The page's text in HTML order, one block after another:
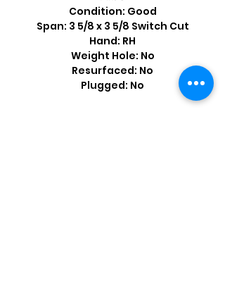
Condition: Good
Span: 3 5/8 x 3 5/8 Switch Cut
Hand: RH
Weight Hole: No
Resurfaced: No
Plugged: No